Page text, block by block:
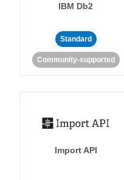
IBM Db2
Standard
Community-supported
Import API